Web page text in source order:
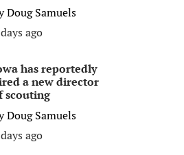
Doug Samuels
ago
has reportedly
a new director
scouting
Doug Samuels
ago